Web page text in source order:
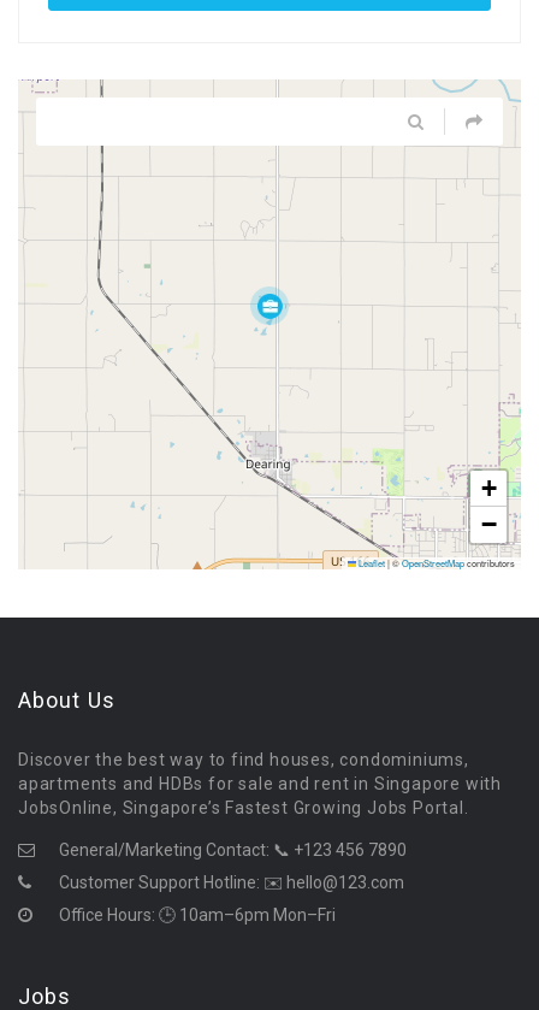
+
−
Leaflet|©OpenStreetMapcontributors
About Us
Discover the best way to find houses, condominiums,
apartments and HDBs for sale and rent in Singapore with
JobsOnline, Singapore’s Fastest Growing Jobs Portal.
General/Marketing Contact: 📞 +123 456 7890
Customer Support Hotline: ✉️ hello@123.com
Office Hours: 🕒 10am–6pm Mon–Fri
Jobs